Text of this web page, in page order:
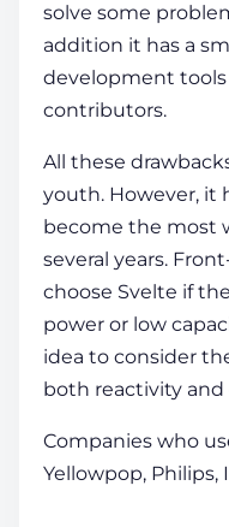
solve some
addition it has a
development
contributors.
All these
youth. However, it
become the most
several years.
choose Svelte if
power or low
idea to consider
both reactivity and
Companies who
Yellowpop, Philips,